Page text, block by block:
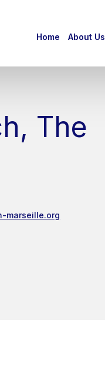
Home About Us
The
marseille.org